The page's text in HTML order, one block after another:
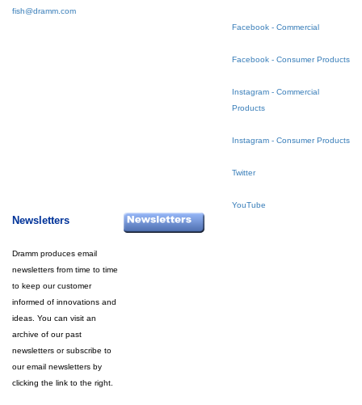
fish@dramm.com
Facebook - Commercial
Facebook - Consumer Products
Instagram - Commercial
Products
Instagram - Consumer Products
Twitter
YouTube
Newsletters
Dramm produces email
newsletters from time to time
to keep our customer
informed of innovations and
ideas. You can visit an
archive of our past
newsletters or subscribe to
our email newsletters by
clicking the link to the right.